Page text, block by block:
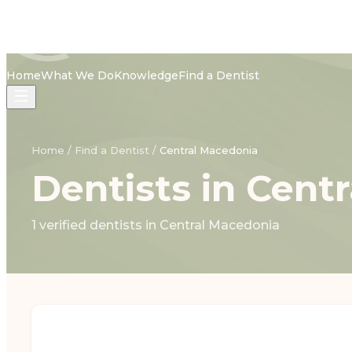
HomeWhat We DoKnowledgeFind a Dentist
Home / Find a Dentist / Central Macedonia
Dentists in
1 verified dentists in Central Macedonia